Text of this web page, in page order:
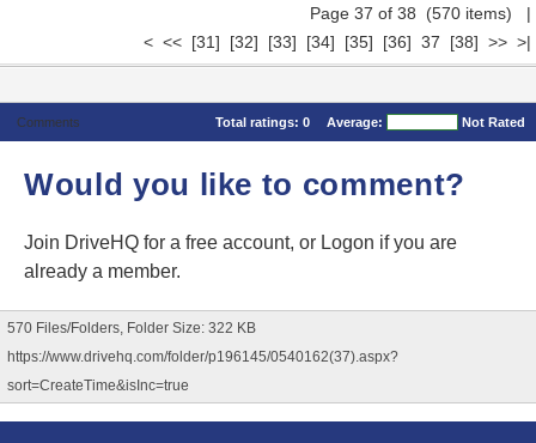
Page 37 of 38 (570 items) |
< << [31] [32] [33] [34] [35] [36] 37 [38] >> >|
Comments Total ratings: 0 Average: Not Rated
Would you like to comment?
Join DriveHQ for a free account, or Logon if you are
already a member.
570 Files/Folders, Folder Size: 322 KB
https://www.drivehq.com/folder/p196145/0540162(37).aspx?
sort=CreateTime&isInc=true